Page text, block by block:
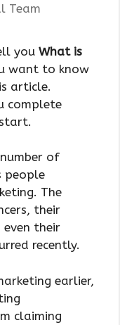
Team
you What is
want to know
article.
complete
of
people
The
their
their
recently.
earlier,
claiming